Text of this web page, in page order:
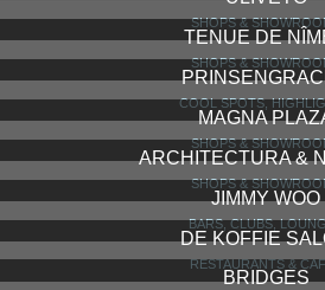
SHOPS &
TENUE DE
SHOPS &
COOL SPOTS,
MAGNA
SHOPS &
ARCHITECTURA &
SHOPS &
JIMMY WOO
BARS, CLUBS,
DE KOFFIE
RESTAURANTS &
BRIDGES